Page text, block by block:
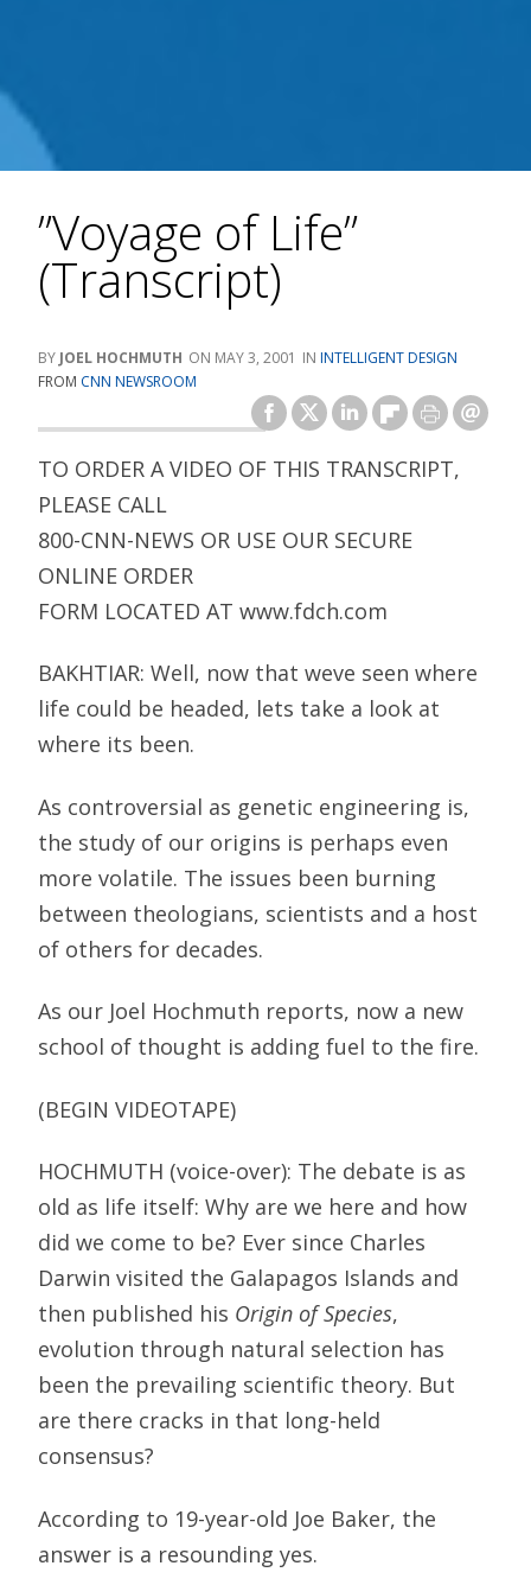
”Voyage of Life”
(Transcript)
JOEL HOCHMUTH MAY 3, 2001
INTELLIGENT DESIGN
FROM CNN NEWSROOM
TO ORDER A VIDEO OF THIS TRANSCRIPT,
PLEASE CALL
800-CNN-NEWS OR USE OUR SECURE
ONLINE ORDER
FORM LOCATED AT www.fdch.com
BAKHTIAR: Well, now that weve seen where
life could be headed, lets take a look at
where its been.
As controversial as genetic engineering is,
the study of our origins is perhaps even
more volatile. The issues been burning
between theologians, scientists and a host
of others for decades.
As our Joel Hochmuth reports, now a new
school of thought is adding fuel to the fire.
(BEGIN VIDEOTAPE)
HOCHMUTH (voice-over): The debate is as
old as life itself: Why are we here and how
did we come to be? Ever since Charles
Darwin visited the Galapagos Islands and
then published his Origin of Species,
evolution through natural selection has
been the prevailing scientific theory. But
are there cracks in that long-held
consensus?
According to 19-year-old Joe Baker, the
answer is a resounding yes.